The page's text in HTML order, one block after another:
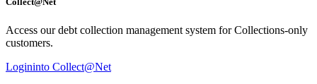
Access our debt collection management system for Collections-only
customers.
Logininto Collect@Net